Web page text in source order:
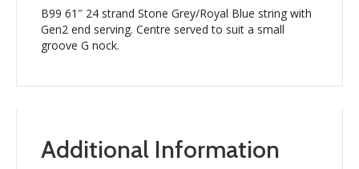
B99 61″ 24 strand Stone Grey/Royal Blue string with
Gen2 end serving. Centre served to suit a small
groove G nock.
Additional Information